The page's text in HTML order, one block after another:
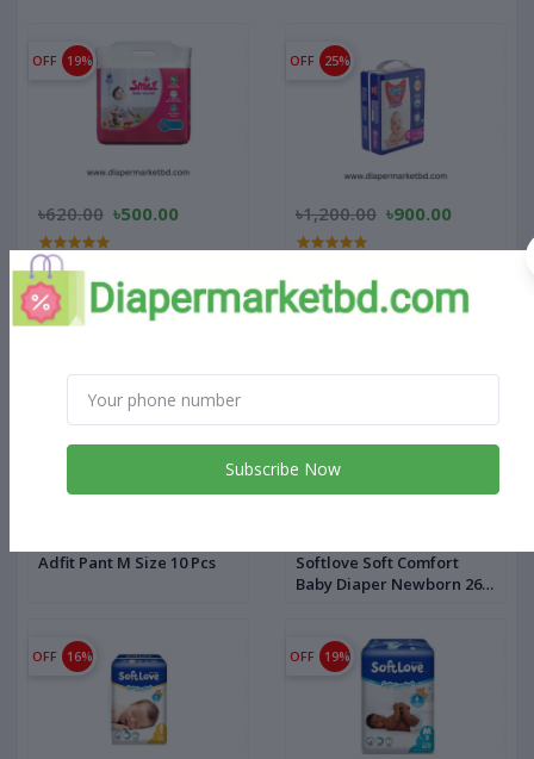
OFF 19%
৳620.00 ৳500.00
SMC Smile Baby Diaper
Belt 11-18 Kg XL 22 Pcs
Pack
OFF 25%
৳1,200.00 ৳900.00
Diapers Jumbo Pack-S (4-8
Kg)
Adfit Pant M Size 10 Pcs
Softlove Soft Comfort
Baby Diaper Newborn 26
OFF 16% OFF 19%
Subscribe Now